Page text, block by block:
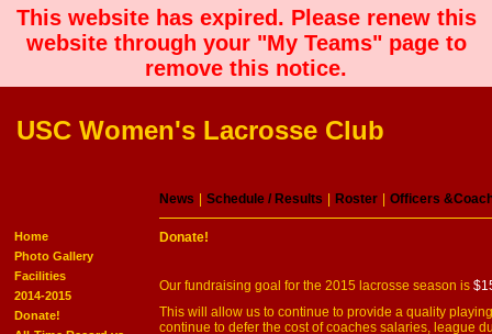
This website has expired. Please renew this
website through your "My Teams" page to
remove this notice.
USC Women's Lacrosse Club
Home
Photo Gallery
Facilities
2014-2015
Donate!
News Schedule / Results Roster Officers
Donate!
Our fundraising goal for the 2015 lacrosse season is
This will allow us to continue to provide a quality
continue to defer the cost of coaches salaries, league